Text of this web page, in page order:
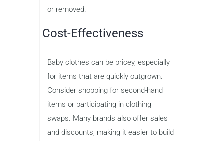
or removed.
Cost-Effectiveness
Baby clothes can be pricey, especially
for items that are quickly outgrown.
Consider shopping for second-hand
items or participating in clothing
swaps. Many brands also offer sales
and discounts, making it easier to build